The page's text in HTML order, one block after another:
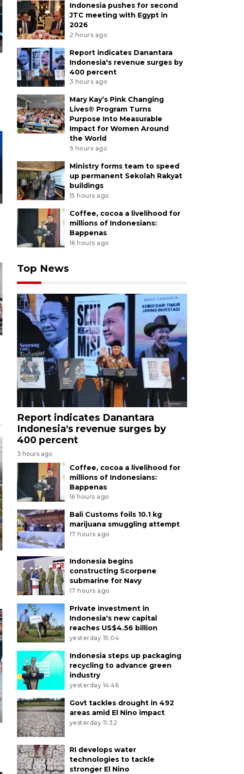
Indonesia pushes for second
JTC meeting with Egypt in
2026
2 hours ago
Report indicates Danantara
Indonesia's revenue surges by
400 percent
3 hours ago
Mary Kay’s Pink Changing
Lives® Program Turns
Purpose Into Measurable
Impact for Women Around
the World
9 hours ago
Ministry forms team to speed
up permanent Sekolah Rakyat
buildings
15 hours ago
Coffee, cocoa a livelihood for
millions of Indonesians:
Bappenas
16 hours ago
Top News
Report indicates Danantara
Indonesia's revenue surges by
400 percent
3 hours ago
Coffee, cocoa a livelihood for
millions of Indonesians:
Bappenas
16 hours ago
Bali Customs foils 10.1 kg
marijuana smuggling attempt
17 hours ago
Indonesia begins
constructing Scorpene
submarine for Navy
17 hours ago
Private investment in
Indonesia's new capital
reaches US$4.56 billion
yesterday 15:04
Indonesia steps up packaging
recycling to advance green
industry
yesterday 14:46
Govt tackles drought in 492
areas amid El Nino impact
yesterday 11:32
RI develops water
technologies to tackle
stronger El Nino